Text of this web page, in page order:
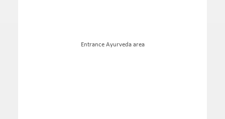
Entrance Ayurveda area